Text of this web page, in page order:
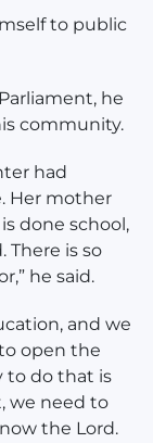
to public
he
community.
had
Her mother
done school,
There is so
he said.
and we
open the
to do that is
we need to
the Lord.